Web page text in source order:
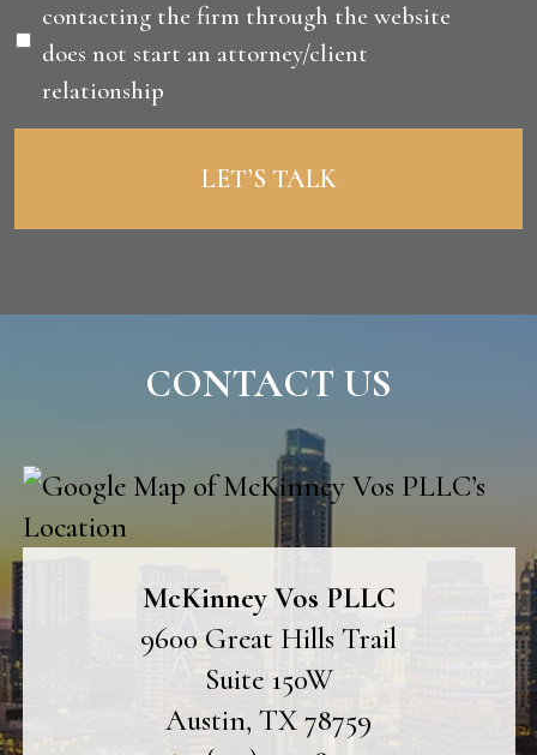
contacting the firm through the website
does not start an attorney/client
relationship
CONTACT US
McKinney Vos PLLC
9600 Great Hills Trail
Suite 150W
Austin, TX 78759